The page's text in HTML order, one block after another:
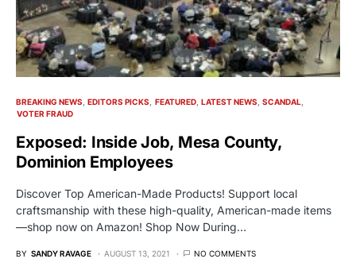
BREAKING NEWS EDITORS PICKS FEATURED LATEST NEWS SCANDAL
VOTER FRAUD
Exposed: Inside Job, Mesa County,
Dominion Employees
Discover Top American-Made Products! Support local
craftsmanship with these high-quality, American-made items
—shop now on Amazon! Shop Now During…
BY SANDY RAVAGE AUGUST 13, 2021 NO COMMENTS